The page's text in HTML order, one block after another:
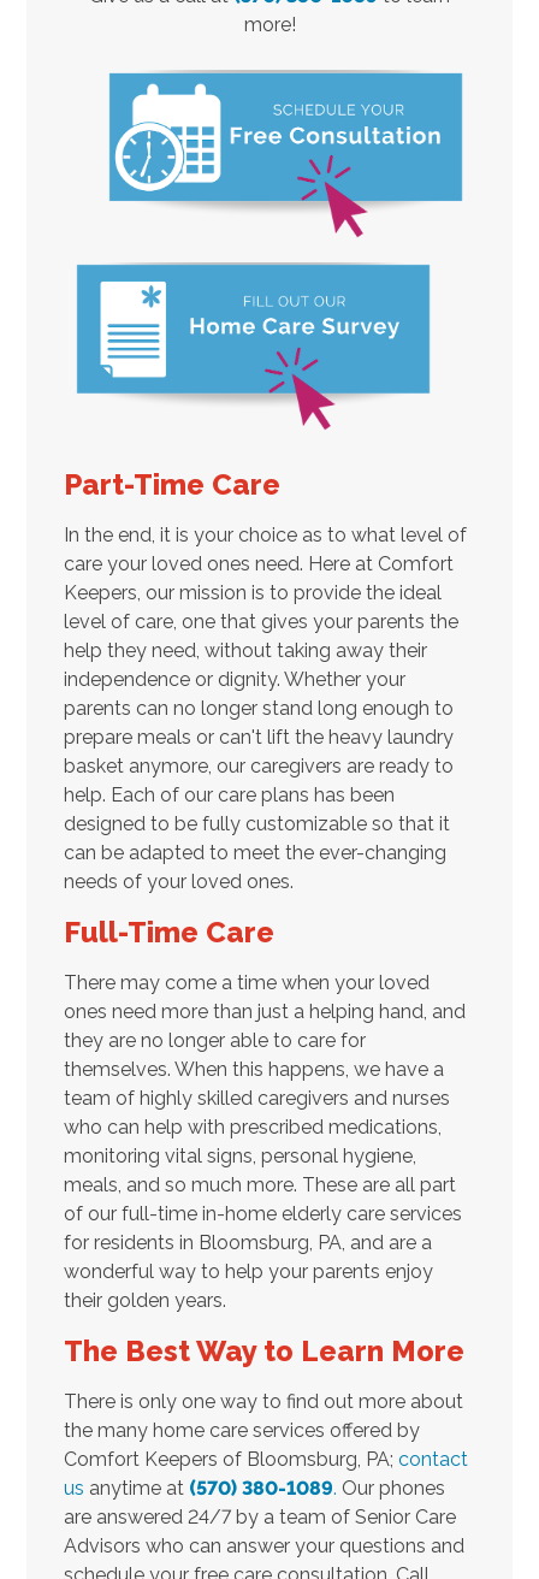
more!
Part-Time Care
In the end, it is your choice as to what level of
care your loved ones need. Here at Comfort
Keepers, our mission is to provide the ideal
level of care, one that gives your parents the
help they need, without taking away their
independence or dignity. Whether your
parents can no longer stand long enough to
prepare meals or can't lift the heavy laundry
basket anymore, our caregivers are ready to
help. Each of our care plans has been
designed to be fully customizable so that it
can be adapted to meet the ever-changing
needs of your loved ones.
Full-Time Care
There may come a time when your loved
ones need more than just a helping hand, and
they are no longer able to care for
themselves. When this happens, we have a
team of highly skilled caregivers and nurses
who can help with prescribed medications,
monitoring vital signs, personal hygiene,
meals, and so much more. These are all part
of our full-time in-home elderly care services
for residents in Bloomsburg, PA, and are a
wonderful way to help your parents enjoy
their golden years.
The Best Way to Learn More
There is only one way to find out more about
the many home care services offered by
Comfort Keepers of Bloomsburg, PA; contact
us anytime at (570) 380-1089. Our phones
are answered 24/7 by a team of Senior Care
Advisors who can answer your questions and